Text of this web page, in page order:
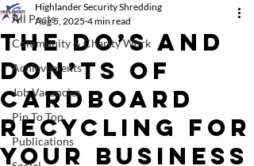
All Posts
Community & Charity Work
Achievements
Job Vacancies
Pin To Top
Publications
The Do’s and
Don’ts of
Cardboard
Recycling for
Your Business
Highlander Security Shredding
Aug 5, 2025 4 min read